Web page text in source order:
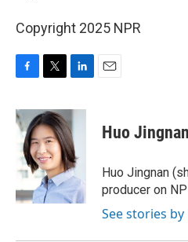
Copyright 2025 NPR
c
e
b
o
o
i
t
t
e
r
n
k
e
d
I
n
Huo Jingnan
Huo Jingnan
producer on
See stories by